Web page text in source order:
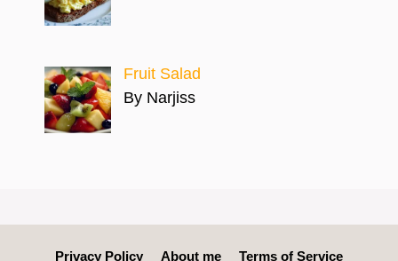
Fruit Salad
By Narjiss
Privacy Policy About me Terms of Service